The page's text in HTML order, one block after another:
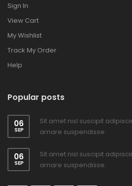
Sign In
View Cart
My Wishlist
Track My Order
Help
Popular posts
06
SEP
Sit amet nisl suscipit
arnare suspendisse.
06
SEP
Sit amet nisl suscipit
arnare suspendisse.